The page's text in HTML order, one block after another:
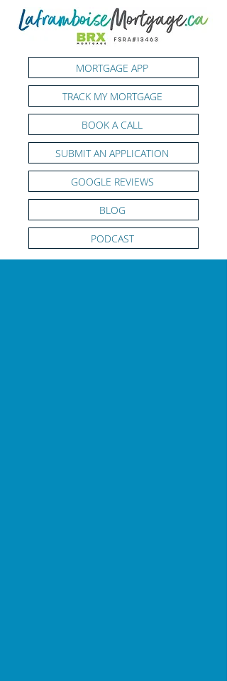
MORTGAGE APP
TRACK MY MORTGAGE
PODCAST
SUBMIT AN APPLICATION
GOOGLE REVIEWS
BOOK A CALL
BLOG